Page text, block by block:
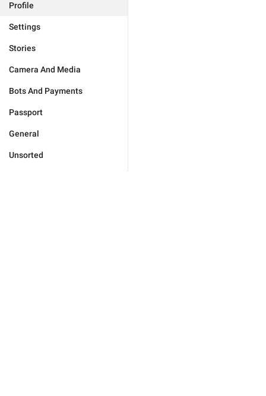
Profile
Settings
Stories
Camera And Media
Bots And Payments
Passport
General
Unsorted